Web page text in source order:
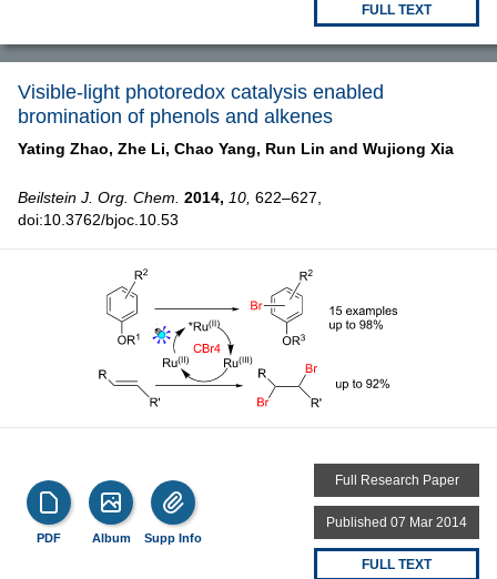
FULL TEXT
Visible-light photoredox catalysis enabled
bromination of phenols and alkenes
Yating Zhao, Zhe Li, Chao Yang, Run Lin and Wujiong Xia
Beilstein J. Org. Chem. 2014, 10, 622–627,
doi:10.3762/bjoc.10.53
PDF Album Supp Info
Full Research Paper
Published 07 Mar 2014
FULL TEXT